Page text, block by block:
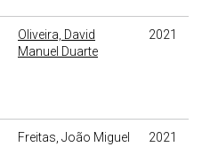
Oliveira, David
Manuel Duarte
2021
Freitas, João Miguel
2021